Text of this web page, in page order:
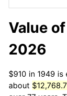
Value
2026
$910 in 1949
about